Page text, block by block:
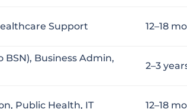
Support 12–18
BSN), Business Admin,
2–3
Public Health, IT 12–18